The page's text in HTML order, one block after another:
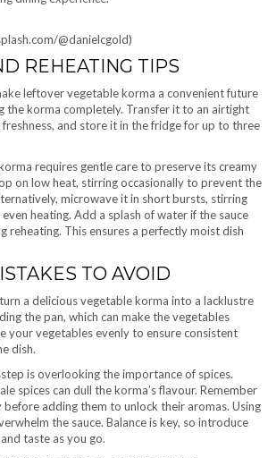
@danielcgold)
REHEATING TIPS
leftover vegetable korma a convenient future
the korma completely. Transfer it to an airtight
and store it in the fridge for up to three
requires gentle care to preserve its creamy
on low heat, stirring occasionally to prevent the
microwave it in short bursts, stirring
heating. Add a splash of water if the sauce
reheating. This ensures a perfectly moist dish
TO AVOID
a delicious vegetable korma into a lacklustre
the pan, which can make the vegetables
your vegetables evenly to ensure consistent
dish.
is overlooking the importance of spices.
spices can dull the korma’s flavour. Remember
adding them to unlock their aromas. Using
the sauce. Balance is key, so introduce
taste as you go.